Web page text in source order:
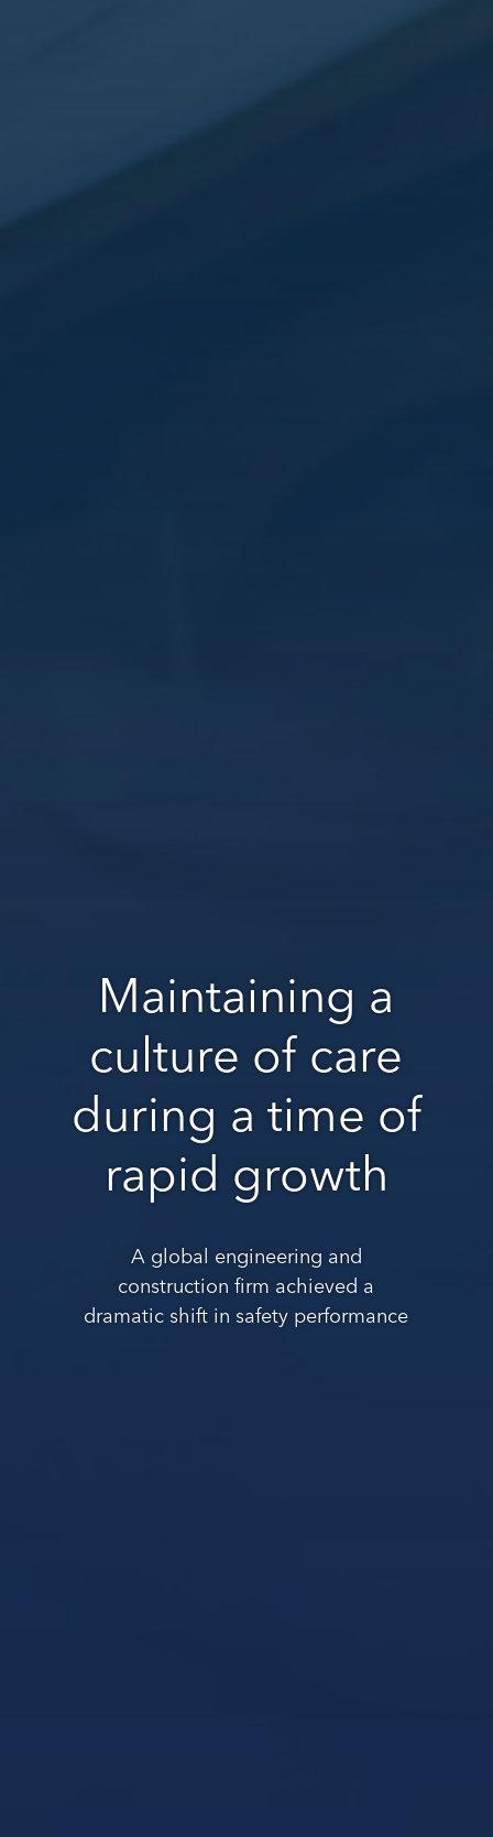
Maintaining a
culture of care
during a time of
rapid growth
A global engineering and
construction firm achieved a
dramatic shift in safety performance